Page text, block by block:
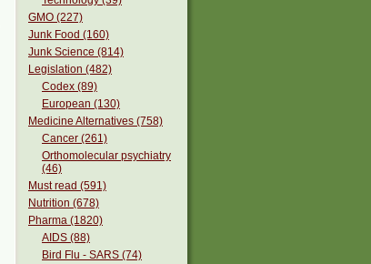
GMO (227)
Junk Food (160)
Junk Science (814)
Legislation (482)
Codex (89)
European (130)
Medicine Alternatives (758)
Cancer (261)
Orthomolecular psychiatry
(46)
Must read (591)
Nutrition (678)
Pharma (1820)
AIDS (88)
Bird Flu - SARS (74)